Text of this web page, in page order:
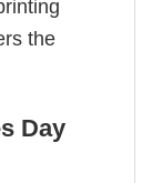
the
Day